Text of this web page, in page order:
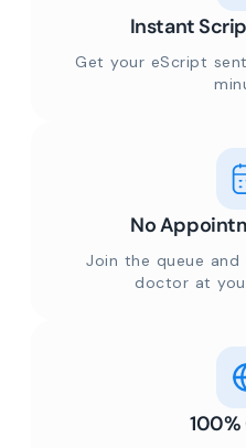
Instant
Get your eScript
No
Join the queue
doctor at
100%